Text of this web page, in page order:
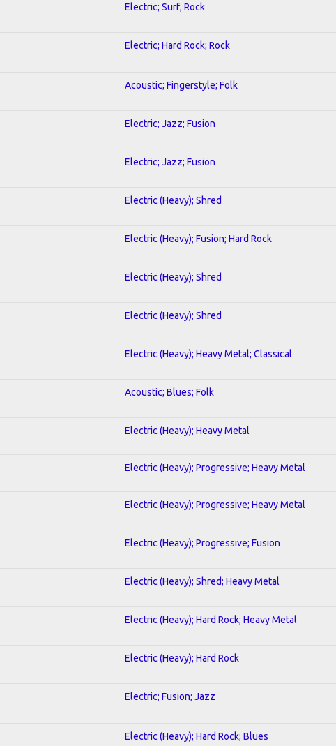
Electric; Surf; Rock
Electric; Hard Rock; Rock
Acoustic; Fingerstyle; Folk
Electric; Jazz; Fusion
Electric; Jazz; Fusion
Electric (Heavy); Shred
Electric (Heavy); Fusion; Hard Rock
Electric (Heavy); Shred
Electric (Heavy); Shred
Electric (Heavy); Heavy Metal; Classical
Acoustic; Blues; Folk
Electric (Heavy); Heavy Metal
Electric (Heavy); Progressive; Heavy Metal
Electric (Heavy); Progressive; Heavy Metal
Electric (Heavy); Progressive; Fusion
Electric (Heavy); Shred; Heavy Metal
Electric (Heavy); Hard Rock; Heavy Metal
Electric (Heavy); Hard Rock
Electric; Fusion; Jazz
Electric (Heavy); Hard Rock; Blues